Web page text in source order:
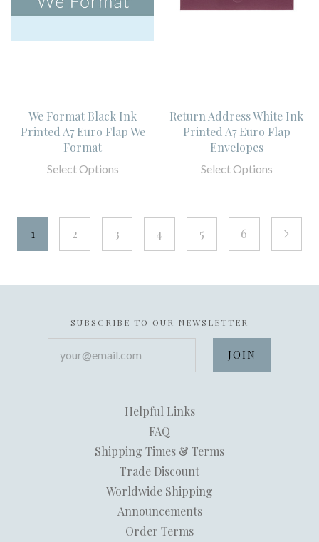
We Format Black Ink
Printed A7 Euro Flap We
Format
Select Options
Return Address White Ink
Printed A7 Euro Flap
Envelopes
Select Options
1 2 3 4 5 6 next
SUBSCRIBE TO OUR NEWSLETTER
Helpful Links
FAQ
Shipping Times & Terms
Trade Discount
Worldwide Shipping
Announcements
Order Terms